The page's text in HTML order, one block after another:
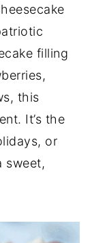
filling
this
It’s the
or
sweet,